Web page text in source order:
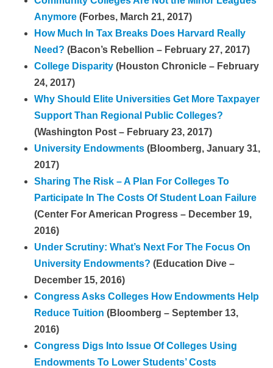
Anymore (Forbes, March 21, 2017)
How Much In Tax Breaks Does Harvard Really
Need? (Bacon’s Rebellion – February 27, 2017)
College Disparity (Houston Chronicle – February
24, 2017)
Why Should Elite Universities Get More Taxpayer
Support Than Regional Public Colleges?
(Washington Post – February 23, 2017)
University Endowments (Bloomberg, January 31,
2017)
Sharing The Risk – A Plan For Colleges To
Participate In The Costs Of Student Loan Failure
(Center For American Progress – December 19,
2016)
Under Scrutiny: What’s Next For The Focus On
University Endowments? (Education Dive –
December 15, 2016)
Congress Asks Colleges How Endowments Help
Reduce Tuition (Bloomberg – September 13,
2016)
Congress Digs Into Issue Of Colleges Using
Endowments To Lower Students’ Costs